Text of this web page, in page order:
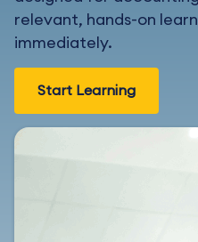
relevant, hands-on
immediately.
Start Learning